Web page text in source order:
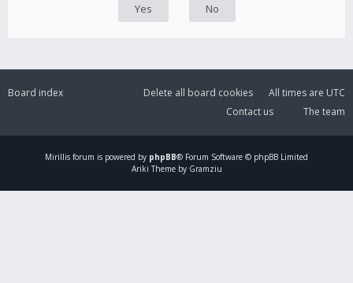
Board index All times are UTC
Delete all board cookies
The team
Contact us
Mirillis forum is powered by phpBB® Forum Software © phpBB Limited
Ariki Theme by Gramziu